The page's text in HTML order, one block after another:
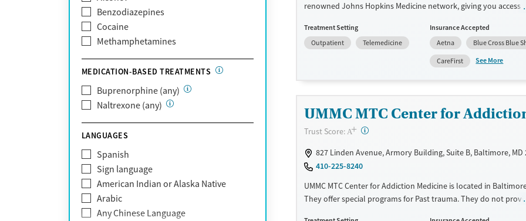
MetroPlus Health Plan
MHN
Molina Healthcare
MVP Health Plan
Oscar
PerformCare
Private (Any)
State
Sunshine Health
TRICARE
TriWest
Tufts Health
United Medical Resources (UMR)
HIV/AIDS
Pregnant/postpartum
Pain management
Benzodiazepines
Cocaine
Methamphetamines
MEDICATION-BASED TREATMENTS
Buprenorphine (any)
Naltrexone (any)
LANGUAGES
Spanish
Sign language
American Indian or Alaska Native
Arabic
Any Chinese Language
Mental health treatment
Ages
Adults (Ages 26-64)
Gender
Female
Male
renowned Johns Hopkins Medicine network, giving you access
integrating cutting-edge research with clinical practice. The
multidisciplinary approach, combining medical, psychological,
support to tackle the complexities of addiction. Patients get
treatment plans that might include medication-assisted
education ensures that care is informed by the latest
addiction science. If you're looking for a place that blends
good fit.
Available Services
Transitional services
Recovery support services
Ages
Young Adults (Ages 18-25)
Treatment Setting
Outpatient
Telemedicine
Insurance Accepted
Aetna
Blue Cross Blue
CareFirst
See More
UMMC MTC Center for
Trust Score: A+ ?
827 Linden Avenue, Armory Building, Suite B, Baltimore, MD
410-225-8240
UMMC MTC Center for Addiction Medicine is located in
They offer special programs for Past trauma. They do not